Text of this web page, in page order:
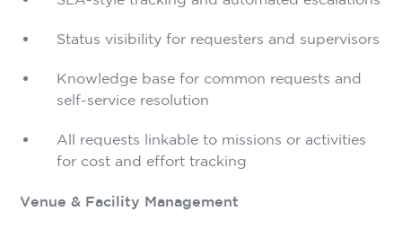
Status visibility for requesters and supervisors
Knowledge base for common requests and
self-service resolution
All requests linkable to missions or activities
for cost and effort tracking
Venue & Facility Management